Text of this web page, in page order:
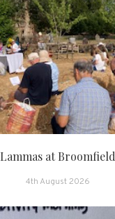
Lammas at Broomfield
4th August 2026